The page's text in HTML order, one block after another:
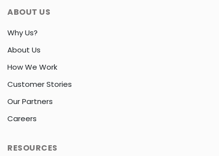
ABOUT US
Why Us?
About Us
How We Work
Customer Stories
Our Partners
Careers
RESOURCES